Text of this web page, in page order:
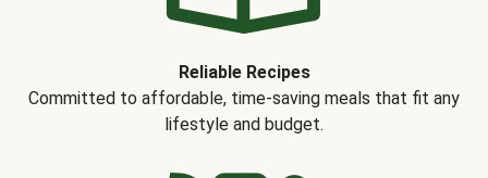
Reliable Recipes
Committed to affordable, time-saving meals that fit any
lifestyle and budget.